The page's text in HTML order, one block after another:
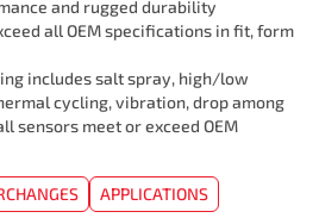
and rugged durability
all OEM specifications in fit, form
includes salt spray, high/low
cycling, vibration, drop among
sensors meet or exceed OEM
APPLICATIONS